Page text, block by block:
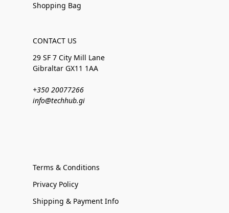
Shopping Bag
CONTACT US
29 SF 7 City Mill Lane
Gibraltar GX11 1AA
+350 20077266
info@techhub.gi
Terms & Conditions
Privacy Policy
Shipping & Payment Info